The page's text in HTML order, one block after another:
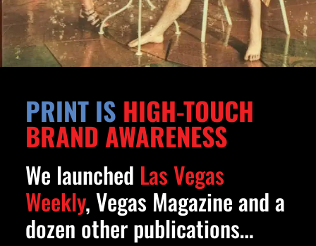
PRINT IS HIGH-TOUCH
BRAND AWARENESS
We launched Las Vegas
Weekly, Vegas Magazine and a
dozen other publications…